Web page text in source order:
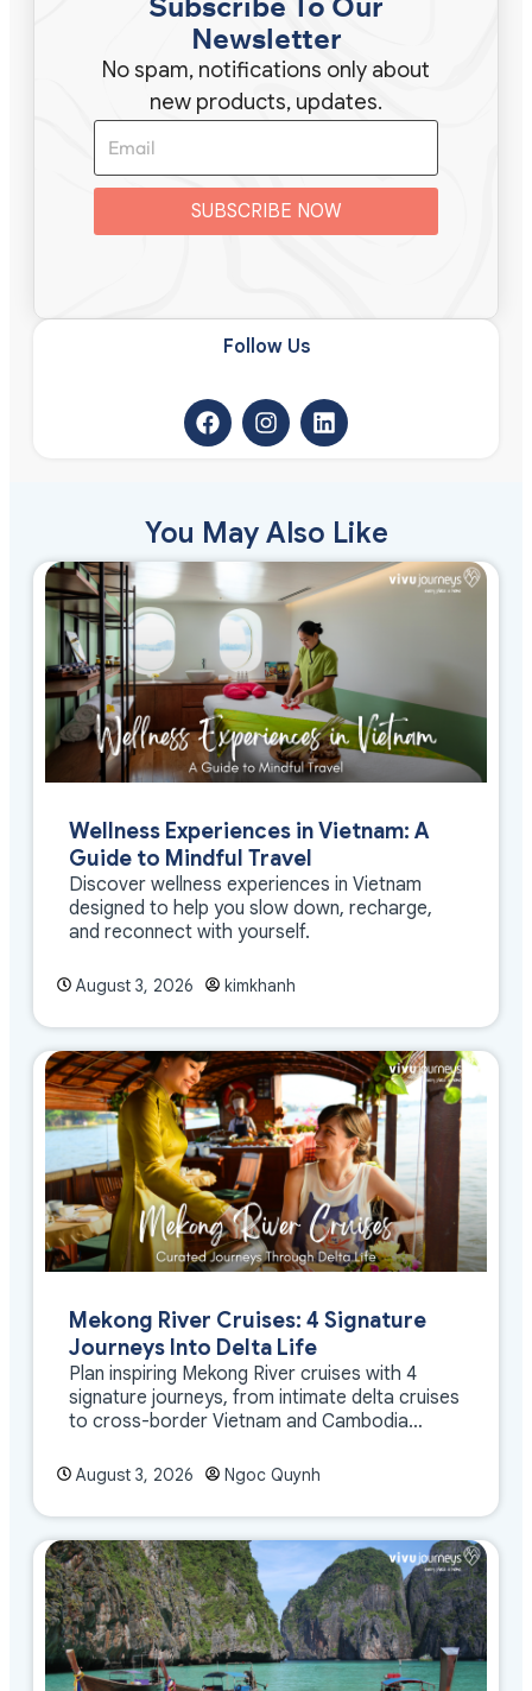
Newsletter
No spam, notifications only about
new products, updates.
SUBSCRIBE NOW
Follow Us​
You May Also Like
Wellness Experiences in Vietnam: A
Guide to Mindful Travel
Discover wellness experiences in Vietnam
designed to help you slow down, recharge,
and reconnect with yourself.
August 3, 2026 kimkhanh
Mekong River Cruises: 4 Signature
Journeys Into Delta Life
Plan inspiring Mekong River cruises with 4
signature journeys, from intimate delta cruises
to cross-border Vietnam and Cambodia
August 3, 2026 Ngoc Quynh